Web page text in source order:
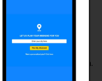
views of
gaming and
Clearwater River
relax and have fun.